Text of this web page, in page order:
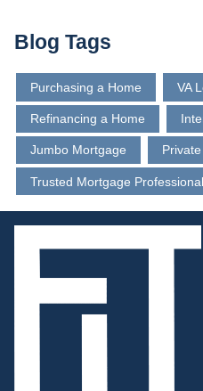
Blog Tags
Purchasing a Home VA
Refinancing a Home
Jumbo Mortgage
Trusted Mortgage